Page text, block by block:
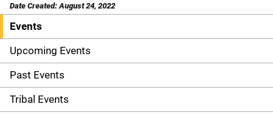
Date Created: August 24, 2022
S
i
d
e
Events
Upcoming Events
Past Events
Tribal Events